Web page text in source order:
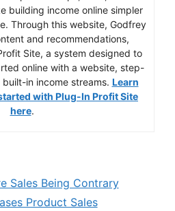
building income online simpler
Through this website, Godfrey
and recommendations,
Site, a system designed to
online with a website, step-
in income streams. Learn
with Plug-In Profit Site
here.
Sales Being Contrary
Product Sales